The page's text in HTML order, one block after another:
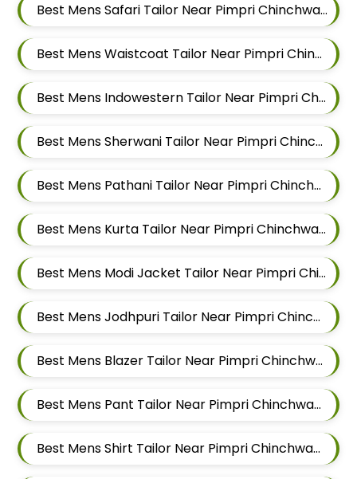
Best Mens Safari Tailor Near Pimpri Chinchwad, Maharashtra
Best Mens Waistcoat Tailor Near Pimpri Chinchwad, Maharashtra
Best Mens Indowestern Tailor Near Pimpri Chinchwad, Maharashtra
Best Mens Sherwani Tailor Near Pimpri Chinchwad, Maharashtra
Best Mens Pathani Tailor Near Pimpri Chinchwad, Maharashtra
Best Mens Kurta Tailor Near Pimpri Chinchwad, Maharashtra
Best Mens Modi Jacket Tailor Near Pimpri Chinchwad, Maharashtra
Best Mens Jodhpuri Tailor Near Pimpri Chinchwad, Maharashtra
Best Mens Blazer Tailor Near Pimpri Chinchwad, Maharashtra
Best Mens Pant Tailor Near Pimpri Chinchwad, Maharashtra
Best Mens Shirt Tailor Near Pimpri Chinchwad, Maharashtra